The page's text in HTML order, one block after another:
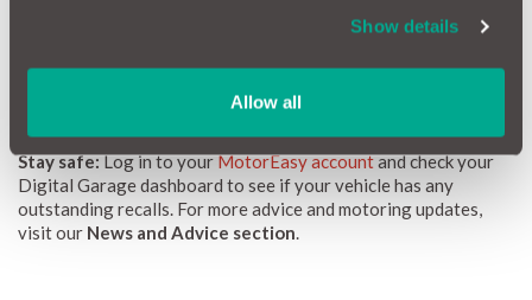
Show details
Allow all
calling for a renewed focus on recall awareness, not just from
manufacturers and dealers, but also from drivers.
Stay safe:Log in to yourMotorEasy accountand check your
Digital Garage dashboard to see if your vehicle has any
outstanding recalls. For more advice and motoring updates,
visit our News and Advice section.